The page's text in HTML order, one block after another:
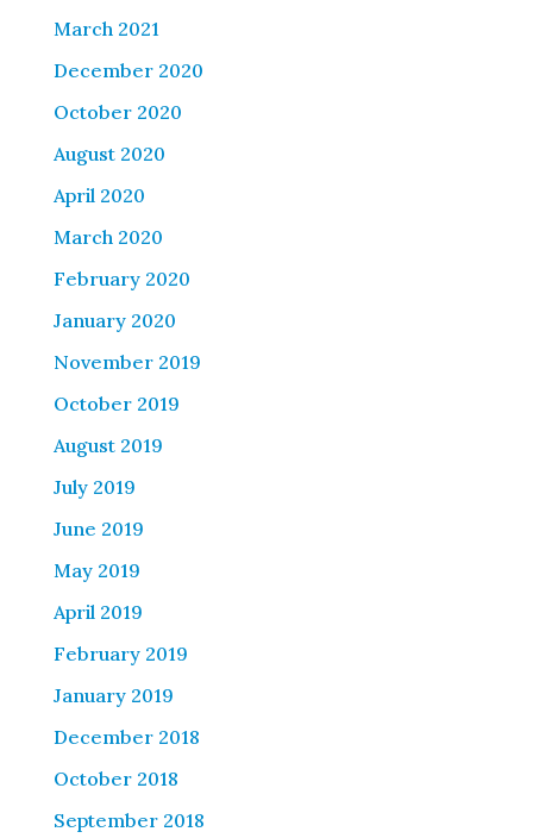
March 2021
December 2020
October 2020
August 2020
April 2020
March 2020
February 2020
January 2020
November 2019
October 2019
August 2019
July 2019
June 2019
May 2019
April 2019
February 2019
January 2019
December 2018
October 2018
September 2018